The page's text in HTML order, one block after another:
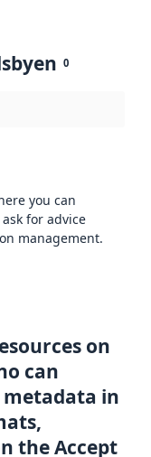
0
you can
for advice
management.
on
can
metadata in
the Accept